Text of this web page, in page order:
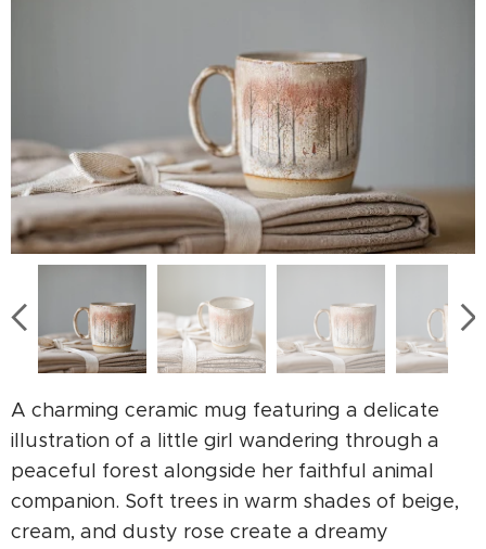
A charming ceramic mug featuring a delicate
illustration of a little girl wandering through a
peaceful forest alongside her faithful animal
companion. Soft trees in warm shades of beige,
cream, and dusty rose create a dreamy